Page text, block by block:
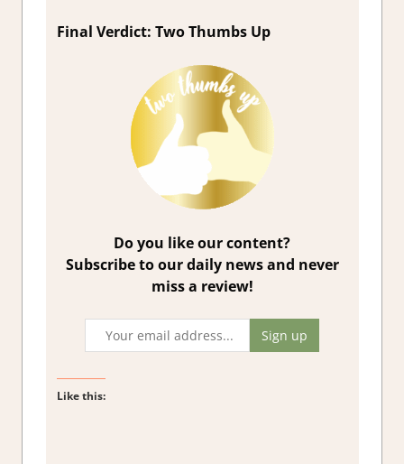
Final Verdict: Two Thumbs Up
Do you like our content?
Subscribe to our daily news and never
miss a review!
Like this: